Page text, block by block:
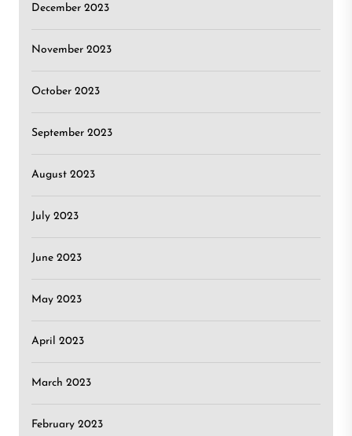
December 2023
November 2023
October 2023
September 2023
August 2023
July 2023
June 2023
May 2023
April 2023
March 2023
February 2023